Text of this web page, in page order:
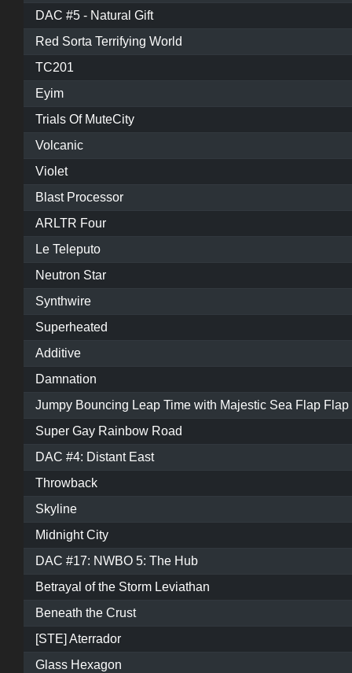
DAC #5 - Natural Gift
Red Sorta Terrifying World
TC201
Eyim
Trials Of MuteCity
Volcanic
Violet
Blast Processor
ARLTR Four
Le Teleputo
Neutron Star
Synthwire
Superheated
Additive
Damnation
Jumpy Bouncing Leap Time with Majestic Sea Flap Flap
Super Gay Rainbow Road
DAC #4: Distant East
Throwback
Skyline
Midnight City
DAC #17: NWBO 5: The Hub
Betrayal of the Storm Leviathan
Beneath the Crust
[STE] Aterrador
Glass Hexagon